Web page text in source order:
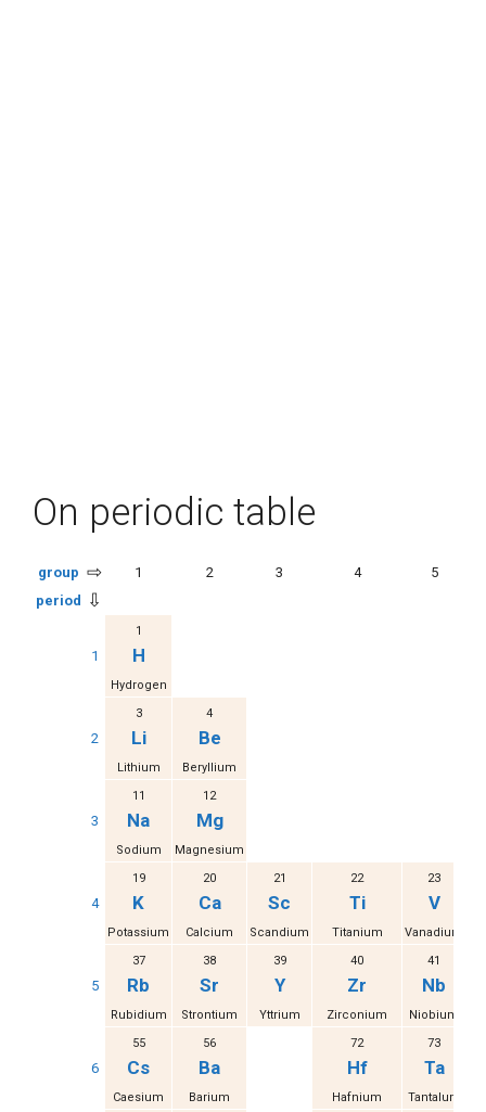
On periodic table
group ⇨ 1 2 3 4
5
period
⇩
1
1
H
Hydrogen
2
3
Li
Lithium
4
Be
Beryllium
3
11
Na
Sodium
12
Mg
Magnesium
4
19
K
Potassium
20
Ca
Calcium
21
Sc
Scandium
22
Ti
Titanium
23
V
Vanadium
5
37
Rb
Rubidium
38
Sr
Strontium
39
Y
Yttrium
40
Zr
Zirconium
41
Nb
Niobium
6
55
Cs
Caesium
56
Ba
Barium
72
Hf
Hafnium
73
Ta
Tantalum